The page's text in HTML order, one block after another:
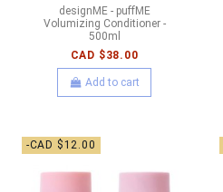
designME - puffME
Volumizing Conditioner -
500ml
CAD $38.00
Add to cart
-CAD $12.00